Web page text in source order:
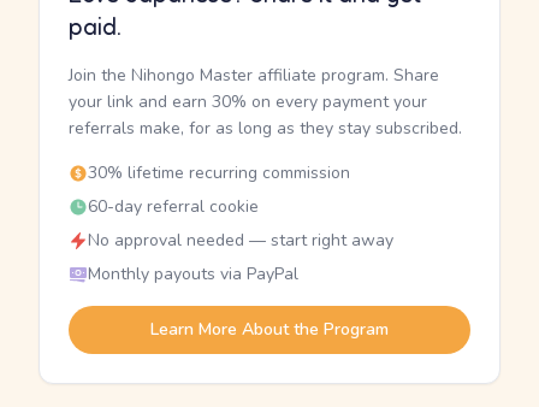
paid.
Join the Nihongo Master affiliate program. Share
your link and earn 30% on every payment your
referrals make, for as long as they stay subscribed.
30% lifetime recurring commission
60-day referral cookie
No approval needed — start right away
Monthly payouts via PayPal
Learn More About the Program